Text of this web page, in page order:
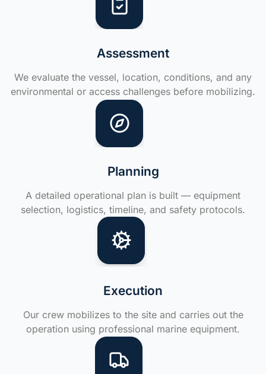
Assessment
We evaluate the vessel, location, conditions, and any
environmental or access challenges before mobilizing.
Planning
A detailed operational plan is built — equipment
selection, logistics, timeline, and safety protocols.
Execution
Our crew mobilizes to the site and carries out the
operation using professional marine equipment.